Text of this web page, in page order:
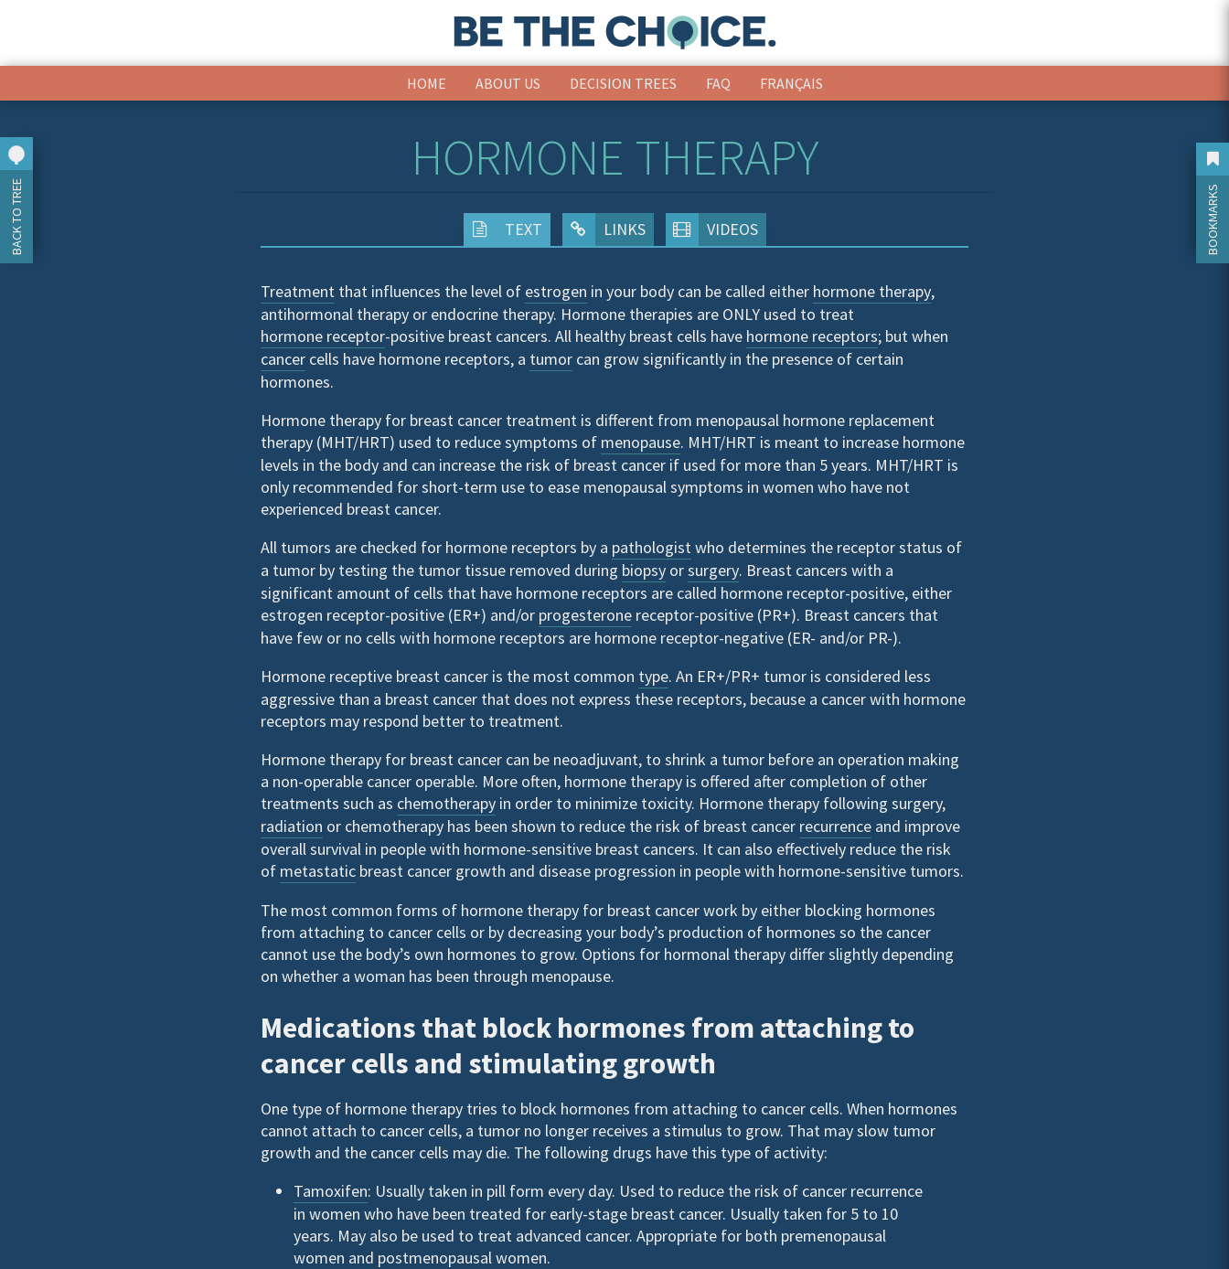
HOME ABOUT US DECISION TREES FAQ FRANÇAIS
BOOKMARKS
HORMONE THERAPY
TEXT LINKS VIDEOS
Treatment that influences the level of estrogen in your body can be called either hormone therapy,
antihormonal therapy or endocrine therapy. Hormone therapies are ONLY used to treat
hormone receptor-positive breast cancers. All healthy breast cells have hormone receptors; but when
cancer cells have hormone receptors, a tumor can grow significantly in the presence of certain
hormones.
Hormone therapy for breast cancer treatment is different from menopausal hormone replacement
therapy (MHT/HRT) used to reduce symptoms of menopause. MHT/HRT is meant to increase hormone
levels in the body and can increase the risk of breast cancer if used for more than 5 years. MHT/HRT is
only recommended for short-term use to ease menopausal symptoms in women who have not
experienced breast cancer.
All tumors are checked for hormone receptors by a pathologist who determines the receptor status of
a tumor by testing the tumor tissue removed during biopsy orsurgery. Breast cancers with a
significant amount of cells that have hormone receptors are called hormone receptor-positive, either
estrogen receptor-positive (ER+) and/or progesterone receptor-positive (PR+). Breast cancers that
have few or no cells with hormone receptors are hormone receptor-negative (ER- and/or PR-).
Hormone receptive breast cancer is the most common type. An ER+/PR+ tumor is considered less
aggressive than a breast cancer that does not express these receptors, because a cancer with hormone
receptors may respond better to treatment.
Hormone therapy for breast cancer can be neoadjuvant, to shrink a tumor before an operation making
a non-operable cancer operable. More often, hormone therapy is offered after completion of other
treatments such as chemotherapy in order to minimize toxicity. Hormone therapy following surgery,
radiation or chemotherapy has been shown to reduce the risk of breast cancer recurrence and improve
overall survival in people with hormone-sensitive breast cancers. It can also effectively reduce the risk
of metastatic breast cancer growth and disease progression in people with hormone-sensitive tumors.
The most common forms of hormone therapy for breast cancer work by either blocking hormones
from attaching to cancer cells or by decreasing your body’s production of hormones so the cancer
cannot use the body’s own hormones to grow. Options for hormonal therapy differ slightly depending
on whether a woman has been through menopause.
Medications that block hormones from attaching to
cancer cells and stimulating growth
One type of hormone therapy tries to block hormones from attaching to cancer cells. When hormones
cannot attach to cancer cells, a tumor no longer receives a stimulus to grow. That may slow tumor
growth and the cancer cells may die. The following drugs have this type of activity:
Tamoxifen: Usually taken in pill form every day. Used to reduce the risk of cancer recurrence
in women who have been treated for early-stage breast cancer. Usually taken for 5 to 10
years. May also be used to treat advanced cancer. Appropriate for both premenopausal
women and postmenopausal women.
BACK TO TREE